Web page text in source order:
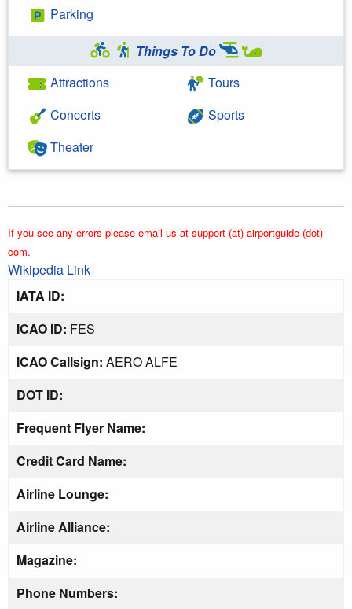
Parking
Things To Do
Attractions
Concerts
Theater
Tours
Sports
If you see any errors please email us at support (at) airportguide (dot)
com.
Wikipedia Link
IATA ID:
ICAO ID: FES
ICAO Callsign: AERO ALFE
DOT ID:
Frequent Flyer Name:
Credit Card Name:
Airline Lounge:
Airline Alliance:
Magazine:
Phone Numbers: